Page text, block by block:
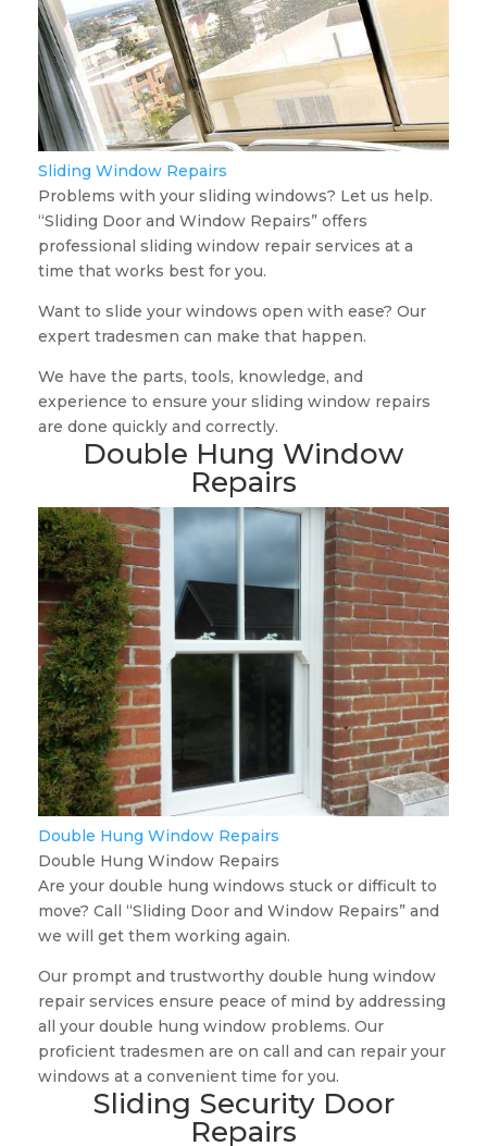
Sliding Window Repairs
Problems with your sliding windows? Let us help.
“Sliding Door and Window Repairs” offers
professional sliding window repair services at a
time that works best for you.
Want to slide your windows open with ease? Our
expert tradesmen can make that happen.
We have the parts, tools, knowledge, and
experience to ensure your sliding window repairs
are done quickly and correctly.
Double Hung Window
Repairs
Double Hung Window Repairs
Double Hung Window Repairs
Are your double hung windows stuck or difficult to
move? Call “Sliding Door and Window Repairs” and
we will get them working again.
Our prompt and trustworthy double hung window
repair services ensure peace of mind by addressing
all your double hung window problems. Our
proficient tradesmen are on call and can repair your
windows at a convenient time for you.
Sliding Security Door
Repairs